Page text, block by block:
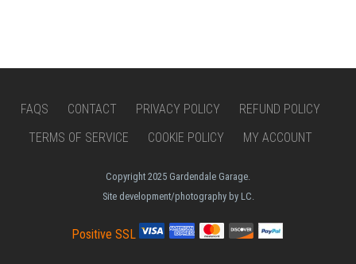
FAQS CONTACT PRIVACY POLICY
REFUND POLICY
TERMS OF SERVICE
COOKIE POLICY MY ACCOUNT
Copyright 2025 Gardendale Garage.
Site development/photography by LC.
Positive SSL